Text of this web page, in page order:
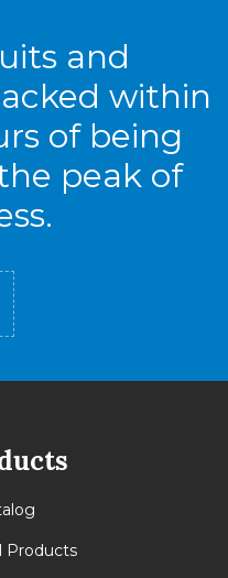
and
within
of being
peak of
you know
Products